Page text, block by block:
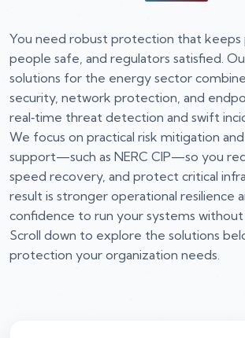
You need robust protection that keeps
people safe, and regulators satisfied.
solutions for the energy sector
security, network protection, and
real‑time threat detection and swift
We focus on practical risk mitigation
support—such as NERC CIP—so you
speed recovery, and protect critical
result is stronger operational resilience
confidence to run your systems
Scroll down to explore the solutions
protection your organization needs.